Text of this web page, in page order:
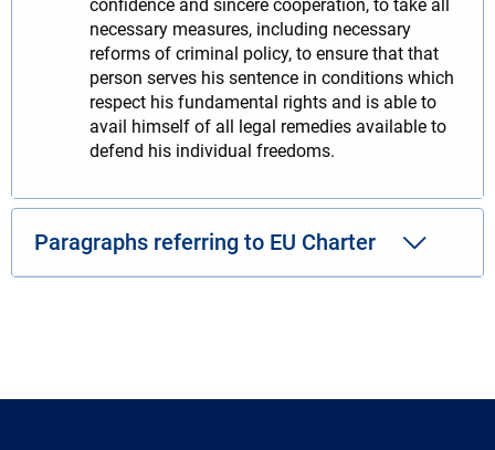
confidence and sincere cooperation, to take all
necessary measures, including necessary
reforms of criminal policy, to ensure that that
person serves his sentence in conditions which
respect his fundamental rights and is able to
avail himself of all legal remedies available to
defend his individual freedoms.
Paragraphs referring to EU Charter